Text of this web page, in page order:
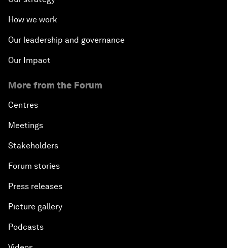
How we work
Our leadership and governance
Our Impact
More from the Forum
Centres
Meetings
Stakeholders
Forum stories
Press releases
Picture gallery
Podcasts